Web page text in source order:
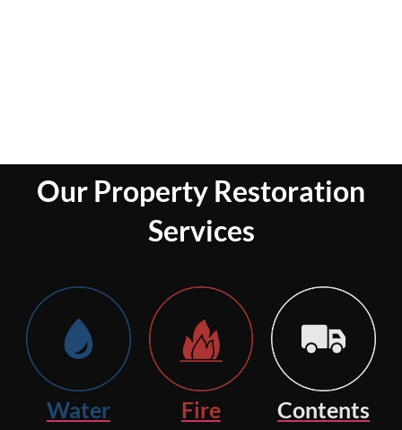
Our Property Restoration
Services
Water
Fire
Contents